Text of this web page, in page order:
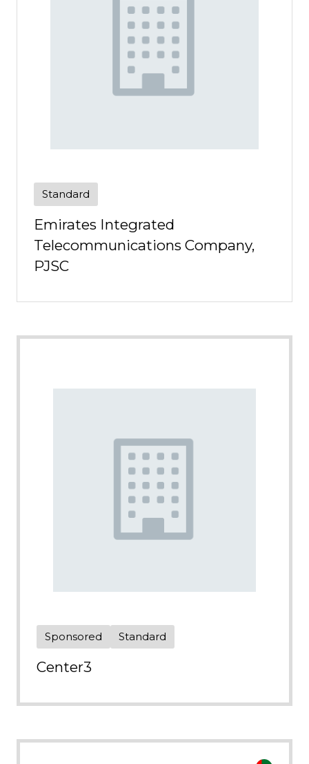
Standard
Emirates Integrated
Telecommunications Company,
PJSC
Sponsored Standard
Center3